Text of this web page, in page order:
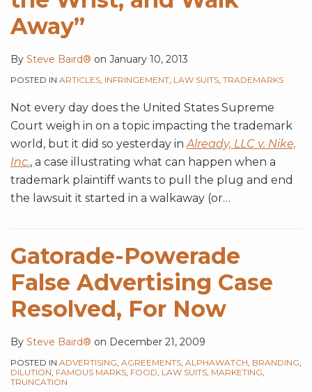
Away”
By Steve Baird® on January 10, 2013
POSTED IN ARTICLES, INFRINGEMENT, LAW SUITS, TRADEMARKS
Not every day does the United States Supreme
Court weigh in on a topic impacting the trademark
world, but it did so yesterday inAlready, LLC v. Nike,
Inc., a case illustrating what can happen when a
trademark plaintiff wants to pull the plug and end
the lawsuit it started in a walkaway (or…
Gatorade-Powerade
False Advertising Case
Resolved, For Now
By Steve Baird® on December 21, 2009
POSTED IN ADVERTISING, AGREEMENTS, ALPHAWATCH, BRANDING,
DILUTION, FAMOUS MARKS, FOOD, LAW SUITS, MARKETING,
TRUNCATION